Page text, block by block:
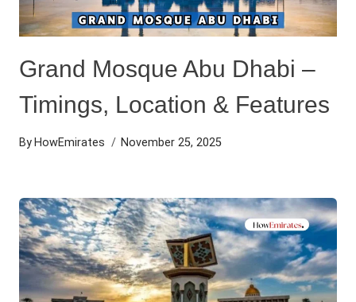
Grand Mosque Abu Dhabi –
Timings, Location & Features
By HowEmirates November 25, 2025